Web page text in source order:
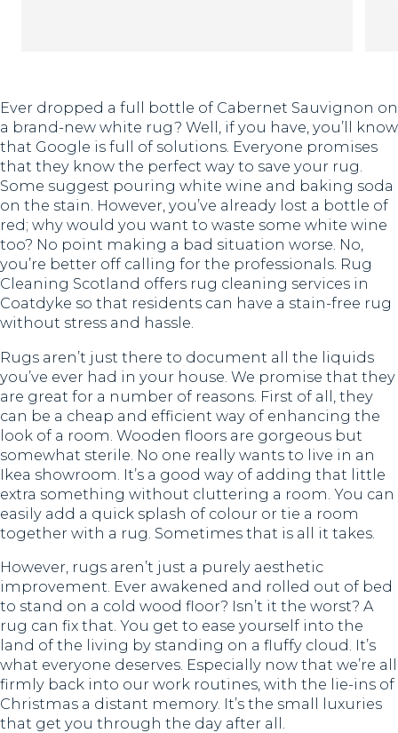
Ever dropped a full bottle of Cabernet Sauvignon on
a brand-new white rug? Well, if you have, you’ll know
that Google is full of solutions. Everyone promises
that they know the perfect way to save your rug.
Some suggest pouring white wine and baking soda
on the stain. However, you’ve already lost a bottle of
red; why would you want to waste some white wine
too? No point making a bad situation worse. No,
you’re better off calling for the professionals. Rug
Cleaning Scotland offers rug cleaning services in
Coatdyke so that residents can have a stain-free rug
without stress and hassle.
Rugs aren’t just there to document all the liquids
you’ve ever had in your house. We promise that they
are great for a number of reasons. First of all, they
can be a cheap and efficient way of enhancing the
look of a room. Wooden floors are gorgeous but
somewhat sterile. No one really wants to live in an
Ikea showroom. It’s a good way of adding that little
extra something without cluttering a room. You can
easily add a quick splash of colour or tie a room
together with a rug. Sometimes that is all it takes.
However, rugs aren’t just a purely aesthetic
improvement. Ever awakened and rolled out of bed
to stand on a cold wood floor? Isn’t it the worst? A
rug can fix that. You get to ease yourself into the
land of the living by standing on a fluffy cloud. It’s
what everyone deserves. Especially now that we’re all
firmly back into our work routines, with the lie-ins of
Christmas a distant memory. It’s the small luxuries
that get you through the day after all.